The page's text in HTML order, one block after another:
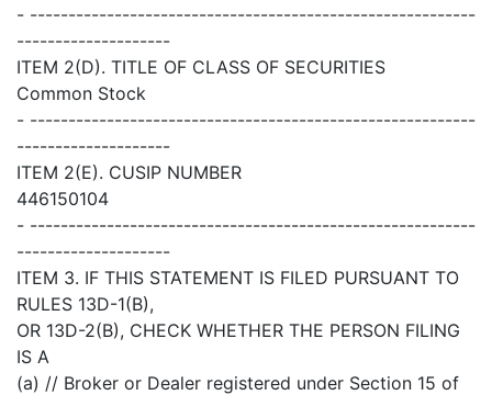
- ----------------------------------------------------------
--------------------
ITEM 2(D). TITLE OF CLASS OF SECURITIES
Common Stock
- ----------------------------------------------------------
--------------------
ITEM 2(E). CUSIP NUMBER
446150104
- ----------------------------------------------------------
--------------------
ITEM 3. IF THIS STATEMENT IS FILED PURSUANT TO
RULES 13D-1(B),
OR 13D-2(B), CHECK WHETHER THE PERSON FILING
IS A
(a) // Broker or Dealer registered under Section 15 of